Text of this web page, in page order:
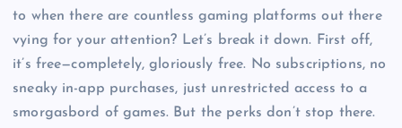
to when there are countless gaming platforms out there
vying for your attention? Let’s break it down. First off,
it’s free—completely, gloriously free. No subscriptions, no
sneaky in-app purchases, just unrestricted access to a
smorgasbord of games. But the perks don’t stop there.